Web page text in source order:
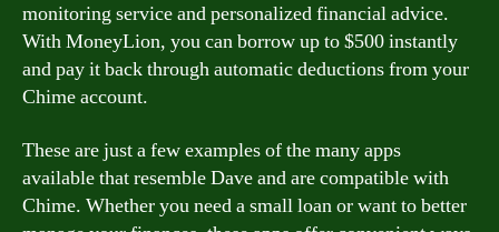
monitoring service and personalized financial advice.
With MoneyLion, you can borrow up to $500 instantly
and pay it back through automatic deductions from your
Chime account.
These are just a few examples of the many apps
available that resemble Dave and are compatible with
Chime. Whether you need a small loan or want to better